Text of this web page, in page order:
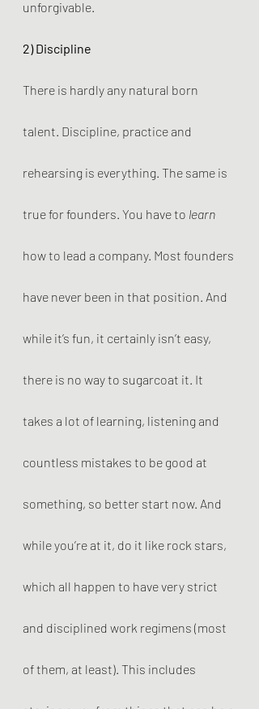
unforgivable.
2) Discipline
There is hardly any natural born
talent. Discipline, practice and
rehearsing is everything. The same is
true for founders. You have to learn
how to lead a company. Most founders
have never been in that position. And
while it’s fun, it certainly isn’t easy,
there is no way to sugarcoat it. It
takes a lot of learning, listening and
countless mistakes to be good at
something, so better start now. And
while you’re at it, do it like rock stars,
which all happen to have very strict
and disciplined work regimens (most
of them, at least). This includes